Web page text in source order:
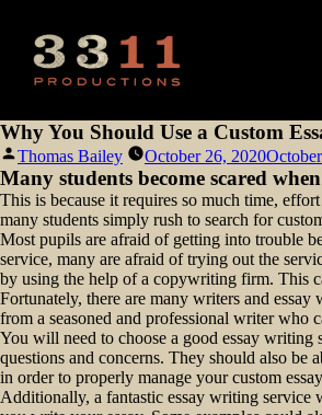
Why You Should Use a Custom
Posted
by
Thomas Bailey October 26, 2020
Many students become scared
This is because it requires so much time,
many students simply rush to search for
Most pupils are afraid of getting into trouble
service, many are afraid of trying out the
by using the help of a copywriting firm. This
Fortunately, there are many writers and
from a seasoned and professional writer who
You will need to choose a good essay writing
questions and concerns. They should also be
in order to properly manage your custom
Additionally, a fantastic essay writing service